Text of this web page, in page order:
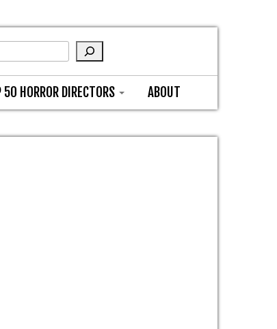
HORROR DIRECTORS ABOUT